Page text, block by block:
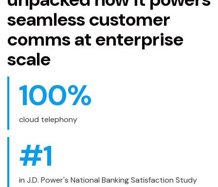
seamless customer
comms at enterprise
scale
100%
cloud telephony
#1
in J.D. Power's National Banking Satisfaction Study